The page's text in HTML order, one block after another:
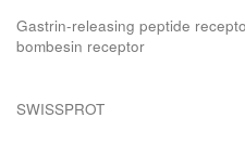
Gastrin-releasing peptide
bombesin receptor
SWISSPROT